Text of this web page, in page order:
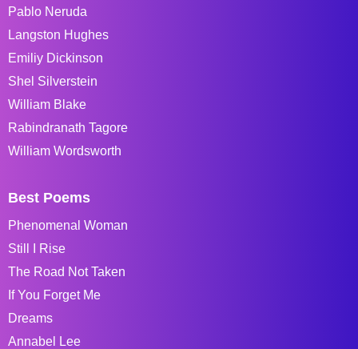
Pablo Neruda
Langston Hughes
Emiliy Dickinson
Shel Silverstein
William Blake
Rabindranath Tagore
William Wordsworth
Best Poems
Phenomenal Woman
Still I Rise
The Road Not Taken
If You Forget Me
Dreams
Annabel Lee